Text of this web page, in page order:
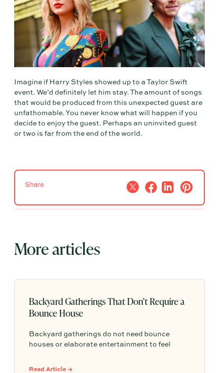
Imagine if Harry Styles showed up to a Taylor Swift
event. We’d definitely let him stay. The amount of songs
that would be produced from this unexpected guest are
unfathomable. You never know what will happen if you
decide to enjoy the guest. Perhaps an uninvited guest
or two is far from the end of the world.
Share
More articles
Backyard Gatherings That Don’t Require a
Bounce House
Backyard gatherings do not need bounce
houses or elaborate entertainment to feel
activities, and space to relax can create the
Read Article →